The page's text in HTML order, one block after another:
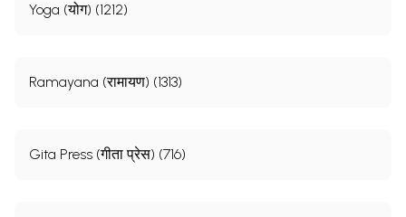
Yoga (योग) (1212)
Ramayana (रामायण) (1313)
Gita Press (गीता प्रेस) (716)